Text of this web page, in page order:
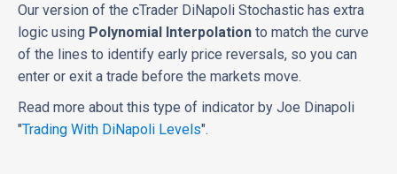
Our version of the cTrader DiNapoli Stochastic has extra
logic using Polynomial Interpolation to match the curve
of the lines to identify early price reversals, so you can
enter or exit a trade before the markets move.
Read more about this type of indicator by Joe Dinapoli
"Trading With DiNapoli Levels".